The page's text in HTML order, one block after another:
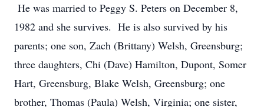
He was married to Peggy S. Peters on December 8,
1982 and she survives. He is also survived by his
parents; one son, Zach (Brittany) Welsh, Greensburg;
three daughters, Chi (Dave) Hamilton, Dupont, Somer
Hart, Greensburg, Blake Welsh, Greensburg; one
brother, Thomas (Paula) Welsh, Virginia; one sister,